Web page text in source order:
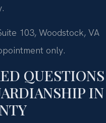
103, Woodstock, VA
only.
QUESTIONS
IN